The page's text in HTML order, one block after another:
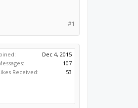
#1
Dec 4, 2015
107
Received:
53